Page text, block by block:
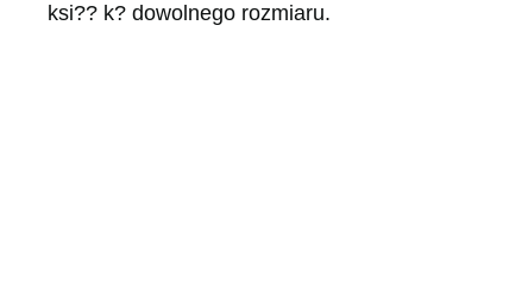
ksi?? k? dowolnego rozmiaru.